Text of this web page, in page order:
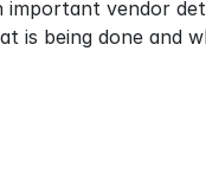
vendor
is being done and